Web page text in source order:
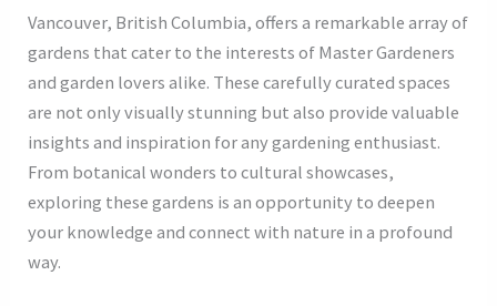
Vancouver, British Columbia, offers a remarkable array of
gardens that cater to the interests of Master Gardeners
and garden lovers alike. These carefully curated spaces
are not only visually stunning but also provide valuable
insights and inspiration for any gardening enthusiast.
From botanical wonders to cultural showcases,
exploring these gardens is an opportunity to deepen
your knowledge and connect with nature in a profound
way.